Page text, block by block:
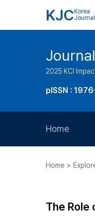
KJC Korea
2025 KCI
pISSN :
Home
Home >
The Role